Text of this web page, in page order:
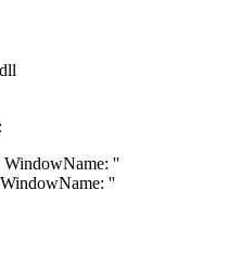
''
''